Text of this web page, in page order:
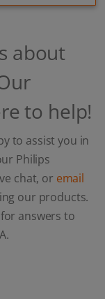
about
to help!
to assist you in
Philips
chat, or email
our products.
for answers to